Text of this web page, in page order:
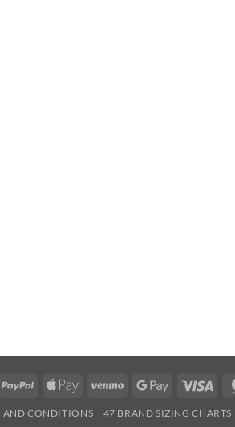
PayPal
Apple
Venmo
Google
Visa
AND CONDITIONS 47 BRAND SIZING CHARTS